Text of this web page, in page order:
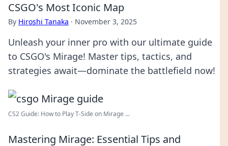
CSGO's Most Iconic Map
By Hiroshi Tanaka · November 3, 2025
Unleash your inner pro with our ultimate guide
to CSGO's Mirage! Master tips, tactics, and
strategies await—dominate the battlefield now!
CS2 Guide: How to Play T-Side on Mirage ...
Mastering Mirage: Essential Tips and